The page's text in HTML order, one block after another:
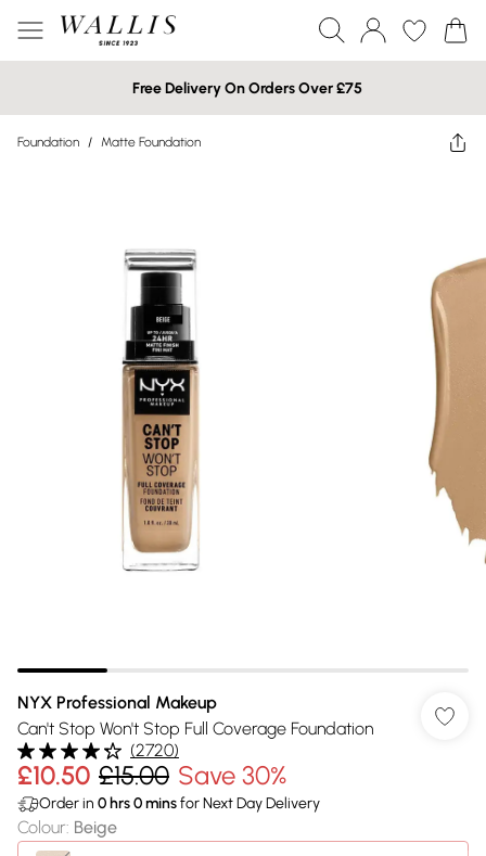
Free Delivery On Orders Over £75
Foundation / Matte Foundation
NYX Professional Makeup
Can't Stop Won't Stop Full Coverage Foundation
(2720)
£10.50 £15.00 Save 30%
Order in 0 hrs0minsfor Next Day Delivery
Colour: Beige